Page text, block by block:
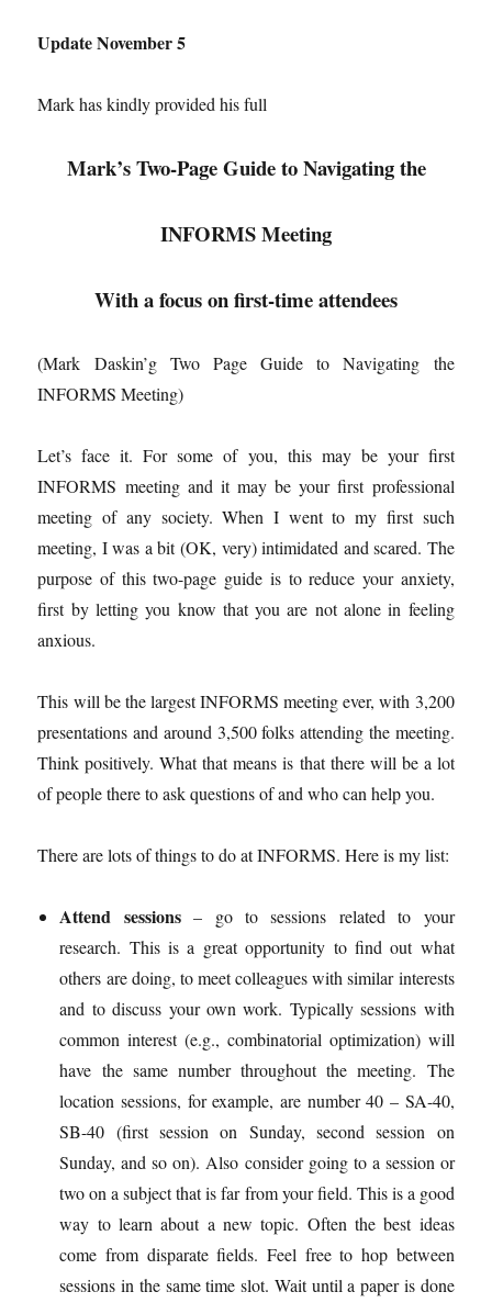
Update November 5
Mark has kindly provided his full
Mark’s Two-Page Guide to Navigating the
INFORMS Meeting
With a focus on first-time attendees
(Mark Daskin’g Two Page Guide to Navigating the
INFORMS Meeting)
Let’s face it. For some of you, this may be your first
INFORMS meeting and it may be your first professional
meeting of any society. When I went to my first such
meeting, I was a bit (OK, very) intimidated and scared. The
purpose of this two-page guide is to reduce your anxiety,
first by letting you know that you are not alone in feeling
anxious.
This will be the largest INFORMS meeting ever, with 3,200
presentations and around 3,500 folks attending the meeting.
Think positively. What that means is that there will be a lot
of people there to ask questions of and who can help you.
There are lots of things to do at INFORMS. Here is my list:
Attend sessions– go to sessions related to your
research. This is a great opportunity to find out what
others are doing, to meet colleagues with similar interests
and to discuss your own work. Typically sessions with
common interest (e.g., combinatorial optimization) will
have the same number throughout the meeting. The
location sessions, for example, are number 40 – SA-40,
SB-40 (first session on Sunday, second session on
Sunday, and so on). Also consider going to a session or
two on a subject that is far from your field. This is a good
way to learn about a new topic. Often the best ideas
come from disparate fields. Feel free to hop between
sessions in the same time slot. Wait until a paper is done